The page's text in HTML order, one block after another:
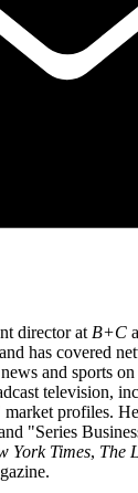
director atB+C
has covered
and sports
television,
profiles.
"Series
York Times, The